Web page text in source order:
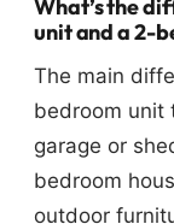
What’s the
unit and a 2-
The main
bedroom unit
garage or
bedroom
outdoor